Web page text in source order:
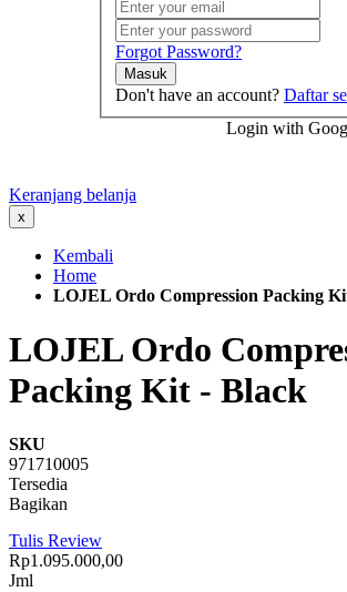
Forgot Password?
Masuk
Don't have an account? Daftar
Login with
Keranjang belanja
x
Kembali
Home
LOJEL Ordo Compression Packing
LOJEL Ordo
Packing Kit - Black
SKU
971710005
Tersedia
Bagikan
Tulis Review
Rp1.095.000,00
Jml